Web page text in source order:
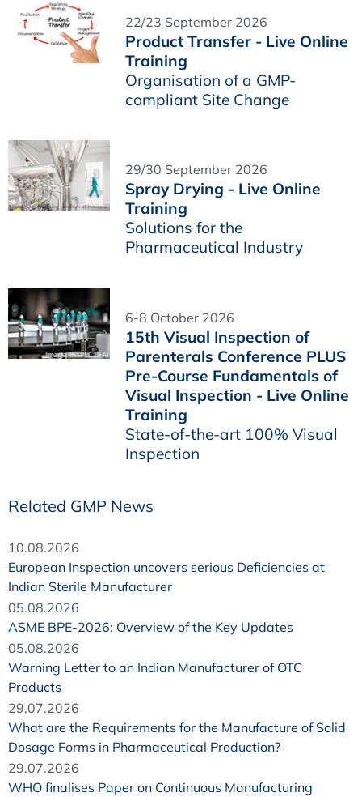
22/23 September 2026
Product Transfer - Live Online
Training
Organisation of a GMP-
compliant Site Change
29/30 September 2026
Spray Drying - Live Online
Training
Solutions for the
Pharmaceutical Industry
6-8 October 2026
15th Visual Inspection of
Parenterals Conference PLUS
Pre-Course Fundamentals of
Visual Inspection - Live Online
Training
State-of-the-art 100% Visual
Inspection
Related GMP News
10.08.2026
European Inspection uncovers serious Deficiencies at
Indian Sterile Manufacturer
05.08.2026
ASME BPE-2026: Overview of the Key Updates
05.08.2026
Warning Letter to an Indian Manufacturer of OTC
Products
29.07.2026
What are the Requirements for the Manufacture of Solid
Dosage Forms in Pharmaceutical Production?
29.07.2026
WHO finalises Paper on Continuous Manufacturing